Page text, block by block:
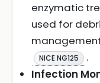
enzymatic
used for
NICE NG125
.
Infection